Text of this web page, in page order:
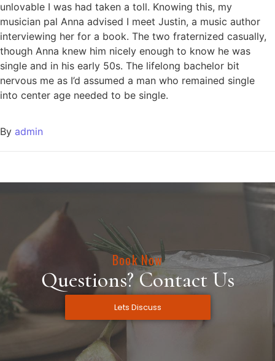
unlovable I was had taken a toll. Knowing this, my
musician pal Anna advised I meet Justin, a music author
interviewing her for a book. The two fraternized casually,
though Anna knew him nicely enough to know he was
single and in his early 50s. The lifelong bachelor bit
nervous me as I’d assumed a man who remained single
into center age needed to be single.
By admin
Book Now
Questions? Contact Us
Lets Discuss